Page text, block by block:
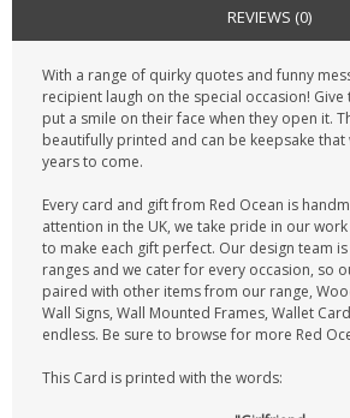
REVIEWS (0)
With a range of quirky quotes and funny
recipient laugh on the special occasion!
put a smile on their face when they open it.
beautifully printed and can be keepsake
years to come.
Every card and gift from Red Ocean is
attention in the UK, we take pride in our
to make each gift perfect. Our design team
ranges and we cater for every occasion, so
paired with other items from our range,
Wall Signs, Wall Mounted Frames, Wallet
endless. Be sure to browse for more Red
This Card is printed with the words: